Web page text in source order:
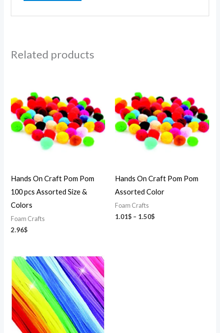
Related products
Hands On Craft Pom Pom
100 pcs Assorted Size &
Colors
Foam Crafts
2.96$
Hands On Craft Pom Pom
Assorted Color
Foam Crafts
1.01$ – 1.50$
through
1.50$